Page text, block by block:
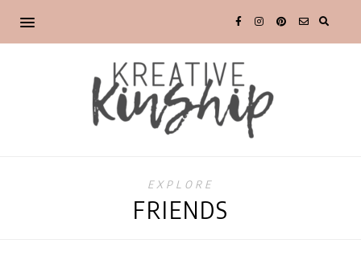
EXPLORE
FRIENDS